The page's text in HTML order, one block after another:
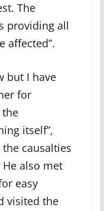
The
providing all
affected”.
but I have
for
itself”,
causalties
He also met
easy
visited the